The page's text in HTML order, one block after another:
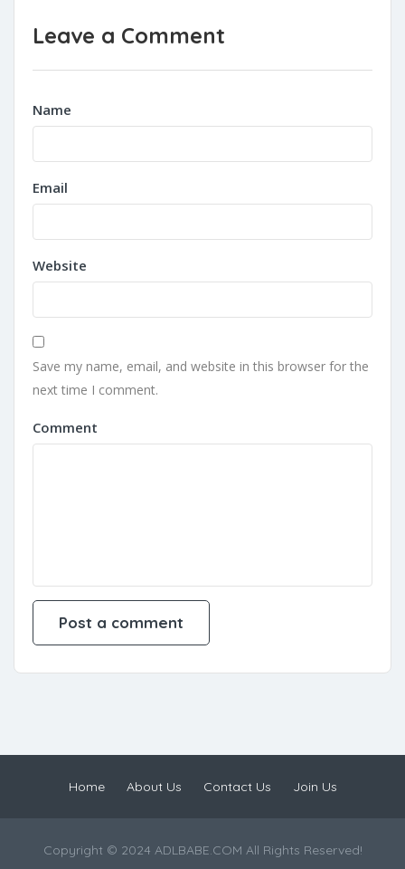
Leave a Comment
Name
Email
Website
Save my name, email, and website in this browser for the
next time I comment.
Comment
Home About Us Contact Us Join Us
Copyright © 2024 ADLBABE.COM All Rights Reserved!